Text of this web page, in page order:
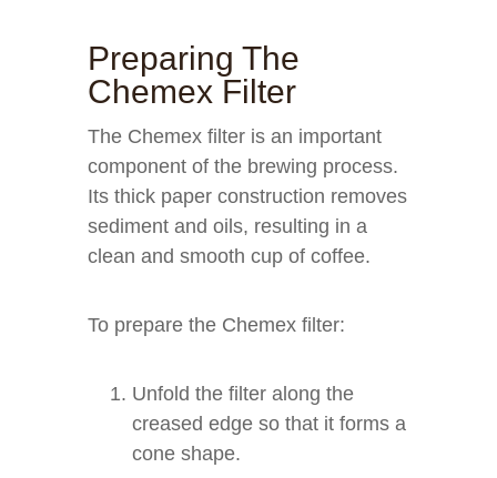
Preparing The
Chemex Filter
The Chemex filter is an important
component of the brewing process.
Its thick paper construction removes
sediment and oils, resulting in a
clean and smooth cup of coffee.
To prepare the Chemex filter:
Unfold the filter along the
creased edge so that it forms a
cone shape.